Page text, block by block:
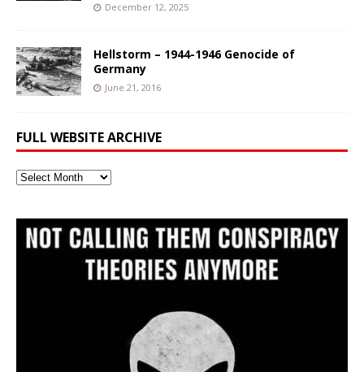
December 12, 2025
Hellstorm – 1944-1946 Genocide of
Germany
June 21, 2016
FULL WEBSITE ARCHIVE
Full